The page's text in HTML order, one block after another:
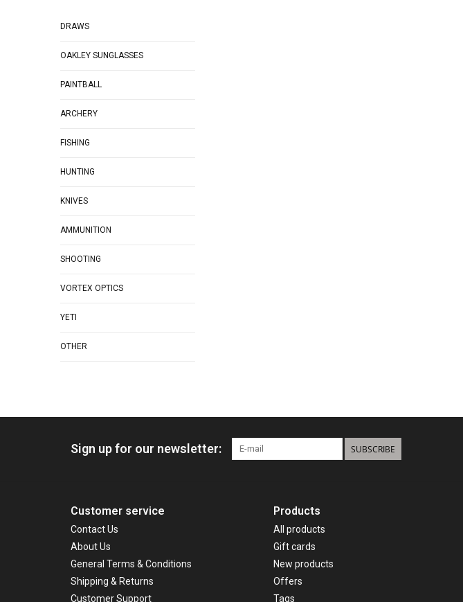
DRAWS
OAKLEY SUNGLASSES
PAINTBALL
ARCHERY
FISHING
HUNTING
KNIVES
AMMUNITION
SHOOTING
VORTEX OPTICS
YETI
OTHER
Sign up for our newsletter: SUBSCRIBE
Customer service
Contact Us
About Us
General Terms & Conditions
Shipping & Returns
Customer Support
Products
All products
Gift cards
New products
Offers
Tags